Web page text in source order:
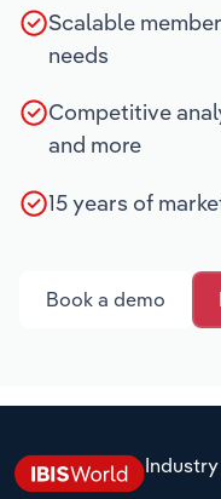
Scalable
needs
Competitive
and more
15 years of
Book a demo